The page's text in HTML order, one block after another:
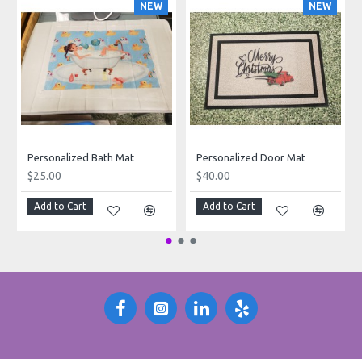
NEW
Personalized Bath Mat
$25.00
Add to Cart
NEW
Personalized Door Mat
$40.00
Add to Cart